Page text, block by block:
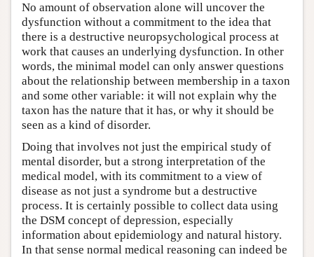
No amount of observation alone will uncover the
dysfunction without a commitment to the idea that
there is a destructive neuropsychological process at
work that causes an underlying dysfunction. In other
words, the minimal model can only answer questions
about the relationship between membership in a taxon
and some other variable: it will not explain why the
taxon has the nature that it has, or why it should be
seen as a kind of disorder.
Doing that involves not just the empirical study of
mental disorder, but a strong interpretation of the
medical model, with its commitment to a view of
disease as not just a syndrome but a destructive
process. It is certainly possible to collect data using
the DSM concept of depression, especially
information about epidemiology and natural history.
In that sense normal medical reasoning can indeed be